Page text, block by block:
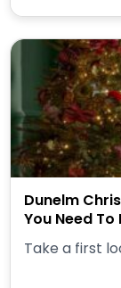
Dunelm
You Need To
Take a first